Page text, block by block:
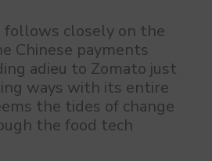
closely on the
Chinese payments
adieu to Zomato just
ways with its entire
the tides of change
the food tech